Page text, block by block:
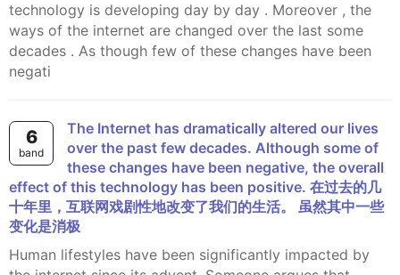
technology is developing day by day . Moreover , the
ways of the internet are changed over the last some
decades . As though few of these changes have been
negati
6
band
The Internet has dramatically altered our lives
over the past few decades. Although some of
these changes have been negative, the overall
effect of this technology has been positive. 在过去的几
十年里，互联网戏剧性地改变了我们的生活。 虽然其中一些
变化是消极
Human lifestyles have been significantly impacted by